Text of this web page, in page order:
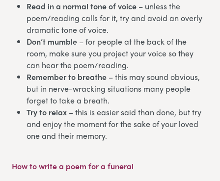
Read in a normal tone of voice – unless the
poem/reading calls for it, try and avoid an overly
dramatic tone of voice.
Don’t mumble – for people at the back of the
room, make sure you project your voice so they
can hear the poem/reading.
Remember to breathe – this may sound obvious,
but in nerve-wracking situations many people
forget to take a breath.
Try to relax – this is easier said than done, but try
and enjoy the moment for the sake of your loved
one and their memory.
How to write a poem for a funeral